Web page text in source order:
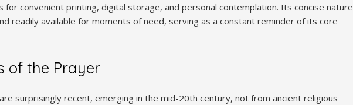
for convenient printing, digital storage, and personal contemplation. Its concise nature
readily available for moments of need, serving as a constant reminder of its core
of the Prayer
surprisingly recent, emerging in the mid-20th century, not from ancient religious